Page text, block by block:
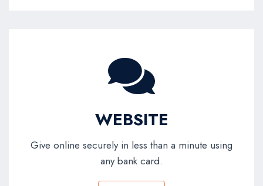
WEBSITE
Give online securely in less than a minute using
any bank card.